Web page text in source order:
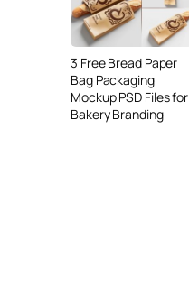
3 Free Bread Paper
Bag Packaging
Mockup PSD Files for
Bakery Branding